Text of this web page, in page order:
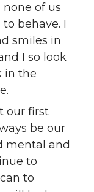
of us
behave. I
smiles in
I so look
in the
our first
be our
mental and
to
to